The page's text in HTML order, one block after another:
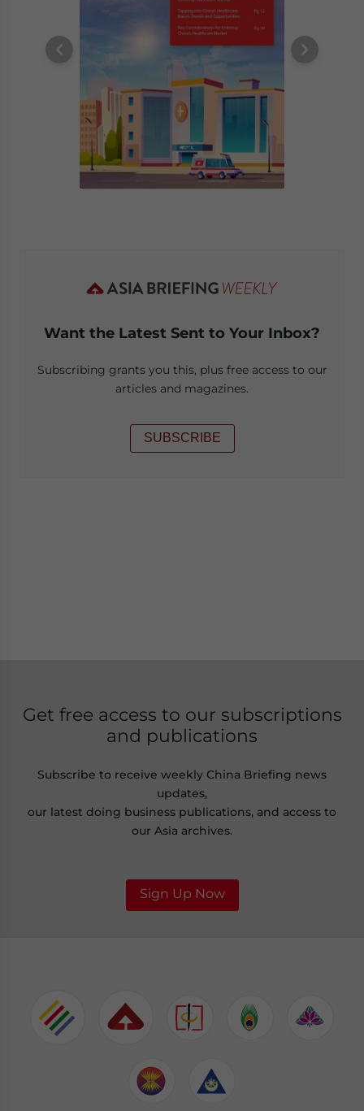
Want the Latest Sent to Your Inbox?
Subscribing grants you this, plus free access to our
articles and magazines.
SUBSCRIBE
Get free access to our subscriptions
and publications
Subscribe to receive weekly China Briefing news
updates,
our latest doing business publications, and access to
our Asia archives.
Sign Up Now